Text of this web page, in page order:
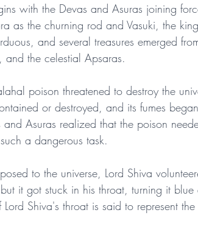
with the Devas and Asuras joining
as the churning rod and Vasuki, the
and several treasures emerged
and the celestial Apsaras.
poison threatened to destroy the
or destroyed, and its fumes
and Asuras realized that the poison
a dangerous task.
to the universe, Lord Shiva
it got stuck in his throat, turning it
Shiva's throat is said to represent